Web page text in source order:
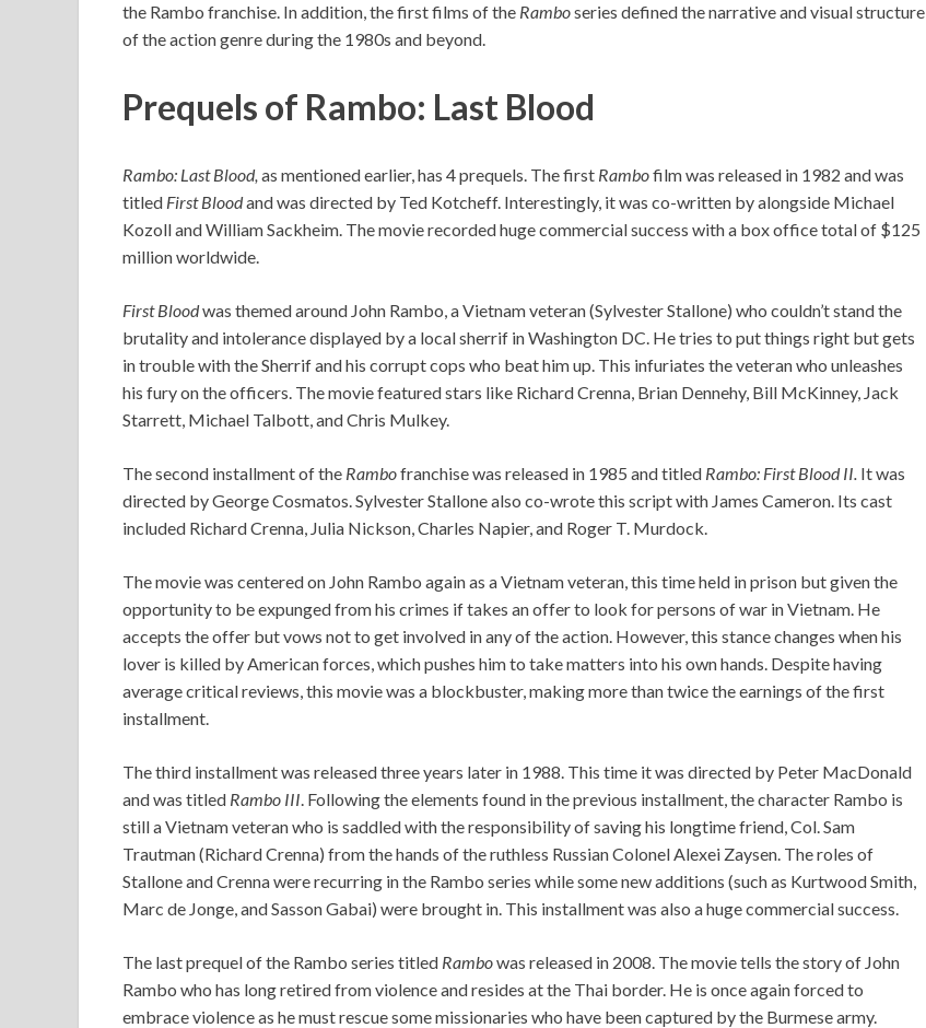
the Rambo franchise. In addition, the first films of the Ramboseries defined the narrative and visual structure
of the action genre during the 1980s and beyond.
Prequels of Rambo: Last Blood
Rambo: Last Blood, as mentioned earlier, has 4 prequels. The first Rambofilm was released in 1982 and was
titled First Bloodand was directed by Ted Kotcheff. Interestingly, it was co-written by alongside Michael
Kozoll and William Sackheim. The movie recorded huge commercial success with a box office total of $125
million worldwide.
First Bloodwas themed around John Rambo, a Vietnam veteran (Sylvester Stallone) who couldn’t stand the
brutality and intolerance displayed by a local sherrif in Washington DC. He tries to put things right but gets
in trouble with the Sherrif and his corrupt cops who beat him up. This infuriates the veteran who unleashes
his fury on the officers. The movie featured stars like Richard Crenna, Brian Dennehy, Bill McKinney, Jack
Starrett, Michael Talbott, and Chris Mulkey.
The second installment of the Rambofranchise was released in 1985 and titled Rambo: First Blood II. It was
directed by George Cosmatos. Sylvester Stallone also co-wrote this script with James Cameron. Its cast
included Richard Crenna, Julia Nickson, Charles Napier, and Roger T. Murdock.
The movie was centered on John Rambo again as a Vietnam veteran, this time held in prison but given the
opportunity to be expunged from his crimes if takes an offer to look for persons of war in Vietnam. He
accepts the offer but vows not to get involved in any of the action. However, this stance changes when his
lover is killed by American forces, which pushes him to take matters into his own hands. Despite having
average critical reviews, this movie was a blockbuster, making more than twice the earnings of the first
installment.
The third installment was released three years later in 1988. This time it was directed by Peter MacDonald
and was titled Rambo III. Following the elements found in the previous installment, the character Rambo is
still a Vietnam veteran who is saddled with the responsibility of saving his longtime friend, Col. Sam
Trautman (Richard Crenna) from the hands of the ruthless Russian Colonel Alexei Zaysen. The roles of
Stallone and Crenna were recurring in the Rambo series while some new additions (such as Kurtwood Smith,
Marc de Jonge, and Sasson Gabai) were brought in. This installment was also a huge commercial success.
The last prequel of the Rambo series titled Rambowas released in 2008. The movie tells the story of John
Rambo who has long retired from violence and resides at the Thai border. He is once again forced to
embrace violence as he must rescue some missionaries who have been captured by the Burmese army.